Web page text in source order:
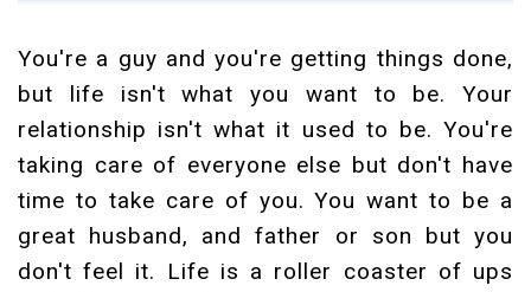
You're a guy and you're getting things done,
but life isn't what you want to be. Your
relationship isn't what it used to be. You're
taking care of everyone else but don't have
time to take care of you. You want to be a
great husband, and father or son but you
don't feel it. Life is a roller coaster of ups